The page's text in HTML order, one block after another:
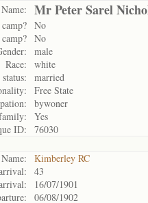
Name: Mr Peter Sarel
No
No
male
Race:
white
married
Free State
bywoner
Yes
ID:
76030
Name:
Kimberley RC
43
16/07/1901
06/08/1902